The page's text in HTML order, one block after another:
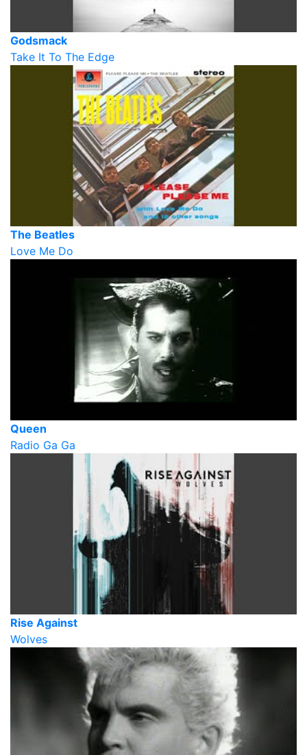
Godsmack
Take It To The Edge
The Beatles
Love Me Do
Queen
Radio Ga Ga
Rise Against
Wolves